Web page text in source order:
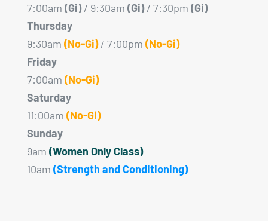
7:00am (Gi)/ 9:30am (Gi)/ 7:30pm (Gi)
Thursday
9:30am (No-Gi)/ 7:00pm (No-Gi)
Friday
7:00am (No-Gi)
Saturday
11:00am (No-Gi)
Sunday
9am (Women Only Class)
10am (Strength and Conditioning)